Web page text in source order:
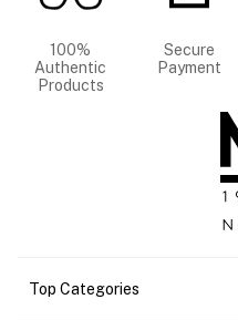
100%
Authentic
Products
Secure
Payment
Top Categories